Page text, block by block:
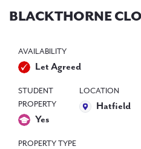
Contact Us
BLACKTHORNE
AVAILABILITY
Let Agreed
STUDENT
PROPERTY
Yes
LOCATION
Hatfield
PROPERTY TYPE